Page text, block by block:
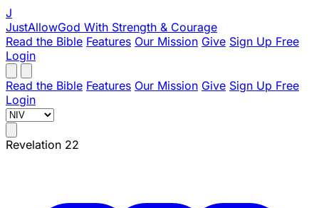
J
JustAllowGod With Strength & Courage
Read the Bible Features Our Mission Give Sign Up Free
Login
Read the Bible Features Our Mission Give Sign Up Free
Login
Revelation 22